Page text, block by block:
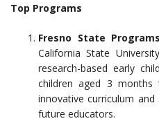
Top Programs
Fresno State
California State
research-based early
children aged 3
innovative curriculum
future educators.